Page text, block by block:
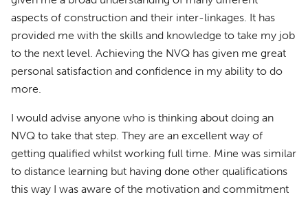
aspects of construction and their inter-linkages. It has
provided me with the skills and knowledge to take my job
to the next level. Achieving the NVQ has given me great
personal satisfaction and confidence in my ability to do
more.
I would advise anyone who is thinking about doing an
NVQ to take that step. They are an excellent way of
getting qualified whilst working full time. Mine was similar
to distance learning but having done other qualifications
this way I was aware of the motivation and commitment